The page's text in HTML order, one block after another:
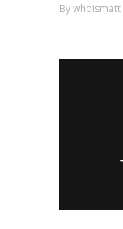
Bywhoismatt